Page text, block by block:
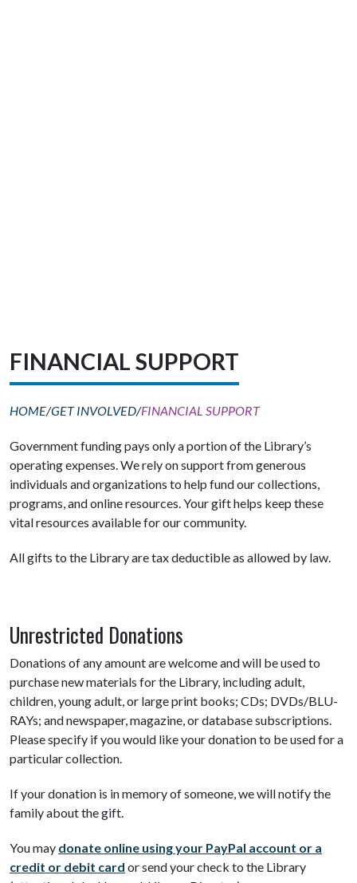
FINANCIAL SUPPORT
HOME/GET INVOLVED/FINANCIAL SUPPORT
Government funding pays only a portion of the Library’s
operating expenses. We rely on support from generous
individuals and organizations to help fund our collections,
programs, and online resources. Your gift helps keep these
vital resources available for our community.
All gifts to the Library are tax deductible as allowed by law.
Unrestricted Donations
Donations of any amount are welcome and will be used to
purchase new materials for the Library, including adult,
children, young adult, or large print books; CDs; DVDs/BLU-
RAYs; and newspaper, magazine, or database subscriptions.
Please specify if you would like your donation to be used for a
particular collection.
If your donation is in memory of someone, we will notify the
family about the gift.
You may donate online using your PayPal account or a
credit or debit card or send your check to the Library